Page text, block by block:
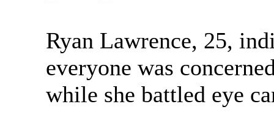
Ryan Lawrence, 25,
everyone was
while she battled eye